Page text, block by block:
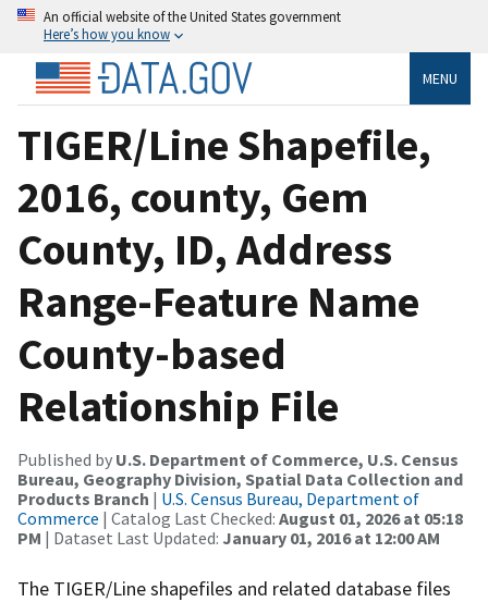
An official website of the United States government
Here’s how you know
MENU
TIGER/Line Shapefile,
2016, county, Gem
County, ID, Address
Range-Feature Name
County-based
Relationship File
Published by U.S. Department of Commerce, U.S. Census
Bureau, Geography Division, Spatial Data Collection and
Products Branch | U.S. Census Bureau, Department of
Commerce | Catalog Last Checked: August 01, 2026 at 05:18
PM | Dataset Last Updated: January 01, 2016 at 12:00 AM
The TIGER/Line shapefiles and related database files